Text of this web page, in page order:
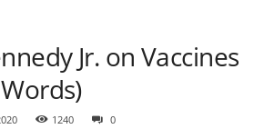
Jr. on Vaccines
1240 0